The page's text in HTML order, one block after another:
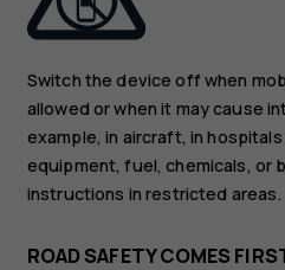
Switch the device off when
allowed or when it may cause
example, in aircraft, in
equipment, fuel, chemicals, or
instructions in restricted areas.
ROAD SAFETY COMES